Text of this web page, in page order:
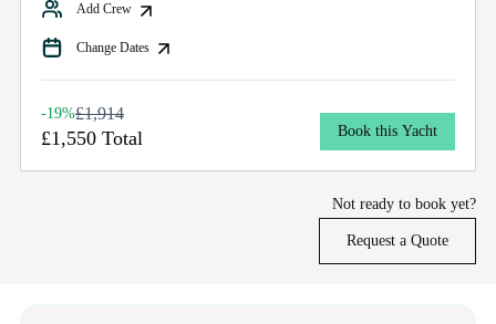
Add Crew
Change Dates
-19%£1,914
£1,550 Total Book this Yacht
Not ready to book yet?
Request a Quote